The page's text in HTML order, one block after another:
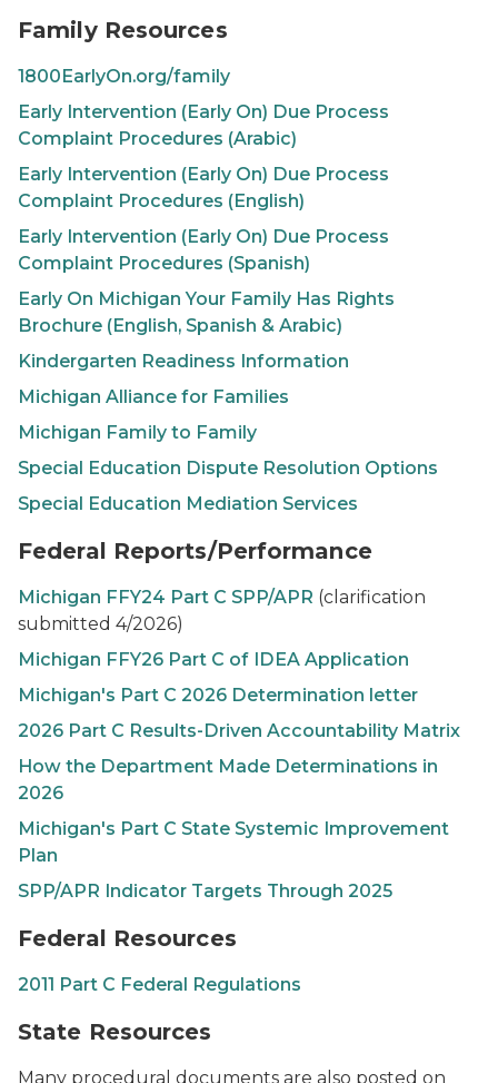
Family Resources
1800EarlyOn.org/family
Early Intervention (Early On) Due Process
Complaint Procedures (Arabic)
Early Intervention (Early On) Due Process
Complaint Procedures (English)
Early Intervention (Early On) Due Process
Complaint Procedures (Spanish)
Early On Michigan Your Family Has Rights
Brochure (English, Spanish & Arabic)
Kindergarten Readiness Information
Michigan Alliance for Families
Michigan Family to Family
Special Education Dispute Resolution Options
Special Education Mediation Services
Federal Reports/Performance
Michigan FFY24 Part C SPP/APR (clarification
submitted 4/2026)
Michigan FFY26 Part C of IDEA Application
Michigan's Part C 2026 Determination letter
2026 Part C Results-Driven Accountability Matrix
How the Department Made Determinations in
2026
Michigan's Part C State Systemic Improvement
Plan
SPP/APR Indicator Targets Through 2025
Federal Resources
2011 Part C Federal Regulations
State Resources
Many procedural documents are also posted on